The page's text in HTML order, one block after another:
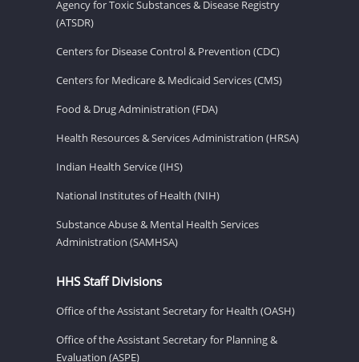
Agency for Toxic Substances & Disease Registry
(ATSDR)
Centers for Disease Control & Prevention (CDC)
Centers for Medicare & Medicaid Services (CMS)
Food & Drug Administration (FDA)
Health Resources & Services Administration (HRSA)
Indian Health Service (IHS)
National Institutes of Health (NIH)
Substance Abuse & Mental Health Services
Administration (SAMHSA)
HHS Staff Divisions
Office of the Assistant Secretary for Health (OASH)
Office of the Assistant Secretary for Planning &
Evaluation (ASPE)